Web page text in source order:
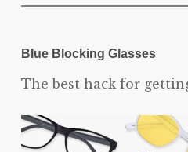
Blue Blocking Glasses
The best hack for